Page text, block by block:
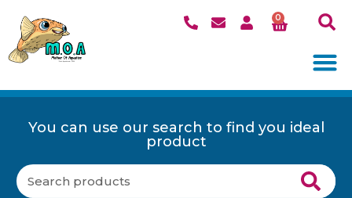
0
You can use our search to find you ideal
product